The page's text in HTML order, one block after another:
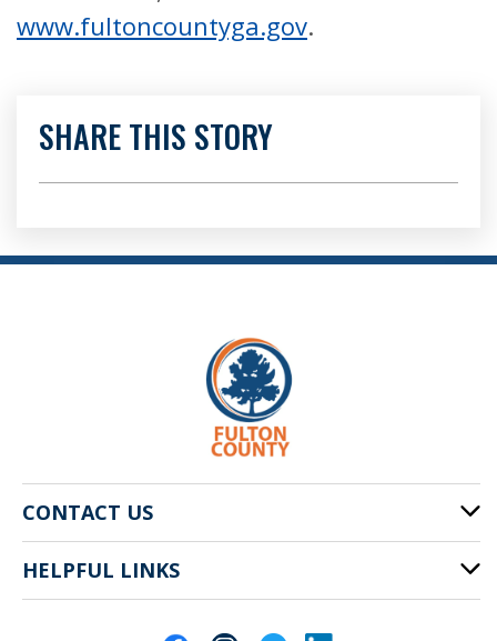
www.fultoncountyga.gov.
SHARE THIS STORY
CONTACT US
141 Pryor St. SW
Atlanta, GA 30303
HELPFUL LINKS